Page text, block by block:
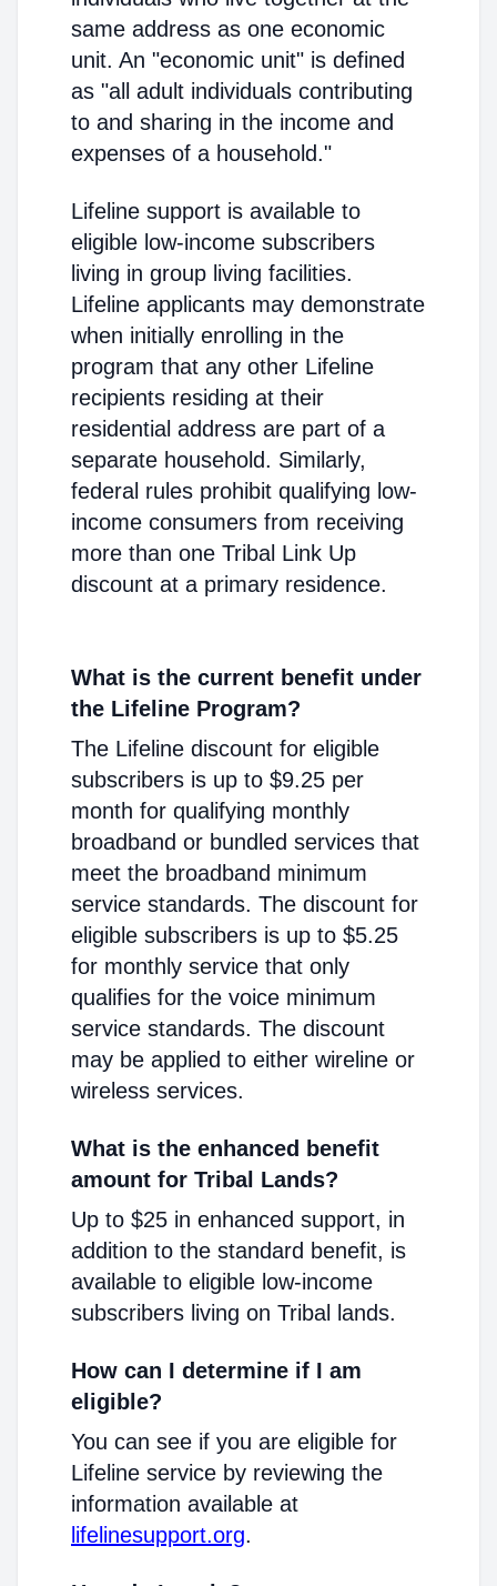
same address as one economic
unit. An "economic unit" is defined
as "all adult individuals contributing
to and sharing in the income and
expenses of a household."
Lifeline support is available to
eligible low-income subscribers
living in group living facilities.
Lifeline applicants may demonstrate
when initially enrolling in the
program that any other Lifeline
recipients residing at their
residential address are part of a
separate household. Similarly,
federal rules prohibit qualifying low-
income consumers from receiving
more than one Tribal Link Up
discount at a primary residence.
What is the current benefit under
the Lifeline Program?
The Lifeline discount for eligible
subscribers is up to $9.25 per
month for qualifying monthly
broadband or bundled services that
meet the broadband minimum
service standards. The discount for
eligible subscribers is up to $5.25
for monthly service that only
qualifies for the voice minimum
service standards. The discount
may be applied to either wireline or
wireless services.
What is the enhanced benefit
amount for Tribal Lands?
Up to $25 in enhanced support, in
addition to the standard benefit, is
available to eligible low-income
subscribers living on Tribal lands.
How can I determine if I am
eligible?
You can see if you are eligible for
Lifeline service by reviewing the
information available at
lifelinesupport.org.